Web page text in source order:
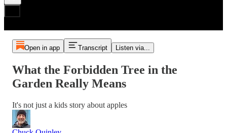
Open in app Transcript Listen via...
What the Forbidden Tree in the
Garden Really Means
It's not just a kids story about apples